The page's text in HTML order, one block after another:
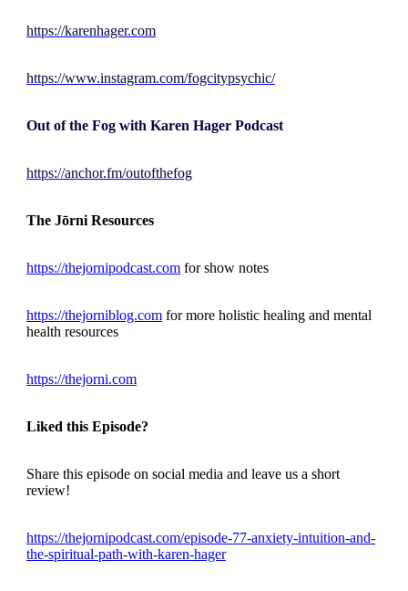
https://karenhager.com
https://www.instagram.com/fogcitypsychic/
Out of the Fog with Karen Hager Podcast
https://anchor.fm/outofthefog
The Jōrni Resources
https://thejornipodcast.com for show notes
https://thejorniblog.com for more holistic healing and mental
health resources
https://thejorni.com
Liked this Episode?
Share this episode on social media and leave us a short
review!
https://thejornipodcast.com/episode-77-anxiety-intuition-and-
the-spiritual-path-with-karen-hager